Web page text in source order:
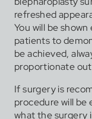
refreshed
You will be
patients to
be achieved,
proportionate
If surgery is
procedure will be
what the surgery